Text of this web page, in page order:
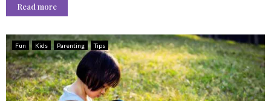
Read more
Fun Kids Parenting Tips